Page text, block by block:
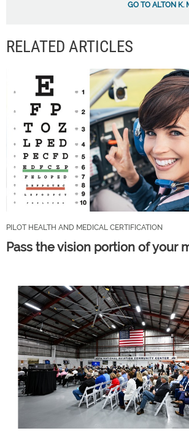
GO TO ALTON K.
RELATED ARTICLES
PILOT HEALTH AND MEDICAL CERTIFICATION
Pass the vision portion of your